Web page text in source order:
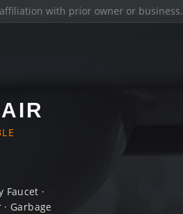
with prior owner or business.
Faucet ·
Garbage